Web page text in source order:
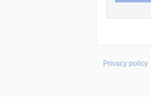
Privacy policy